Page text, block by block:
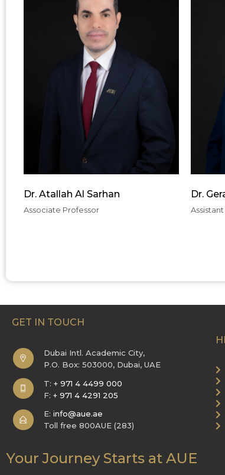
Dr. Atallah Al Sarhan
Associate Professor
Dr.
GET IN TOUCH
Dubai Intl. Academic City,
P.O. Box: 503000, Dubai, UAE
T:+ 971 4 4499 000
F:+ 971 4 4291 205
E:info@aue.ae
Toll free 800AUE (283)
Your Journey Starts at AUE